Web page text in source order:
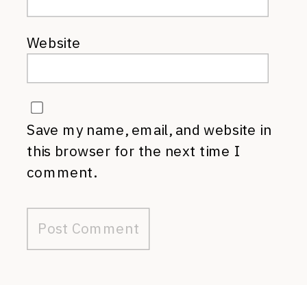
Website
Save my name, email, and website in
this browser for the next time I
comment.